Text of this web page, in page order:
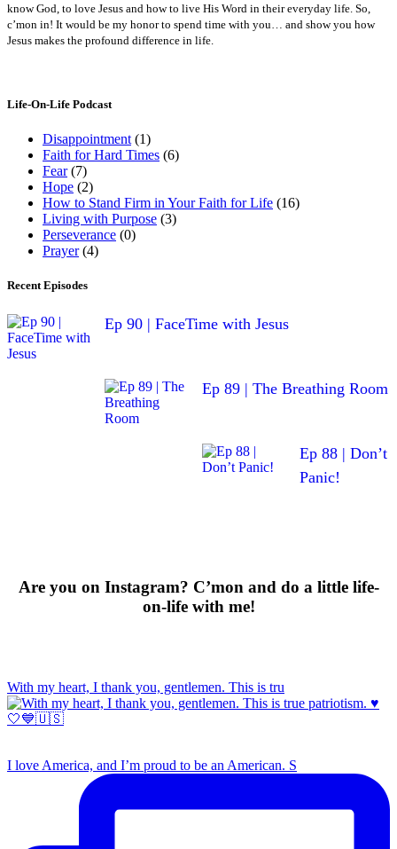
know God, to love Jesus and how to live His Word in their everyday life. So,
c’mon in! It would be my honor to spend time with you… and show you how
Jesus makes the profound difference in life.
Life-On-Life Podcast
Disappointment (1)
Faith for Hard Times (6)
Fear(7)
Hope (2)
How to Stand Firm in Your Faith for Life (16)
Living with Purpose (3)
Perseverance (0)
Prayer(4)
Recent Episodes
Ep 90 | FaceTime with Jesus
Ep 89 | The Breathing Room
Ep 88 | Don’t
Panic!
Are you on Instagram? C’mon and do a little life-
on-life with me!
With my heart, I thank you, gentlemen. This is tru
I love America, and I’m proud to be an American. S